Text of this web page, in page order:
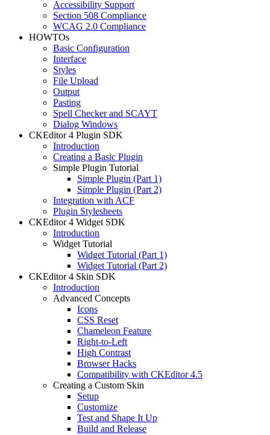
Accessibility Support
Section 508 Compliance
WCAG 2.0 Compliance
HOWTOs
Basic Configuration
Interface
Styles
File Upload
Output
Pasting
Spell Checker and SCAYT
Dialog Windows
CKEditor 4 Plugin SDK
Introduction
Creating a Basic Plugin
Simple Plugin Tutorial
Simple Plugin (Part 1)
Simple Plugin (Part 2)
Integration with ACF
Plugin Stylesheets
CKEditor 4 Widget SDK
Introduction
Widget Tutorial
Widget Tutorial (Part 1)
Widget Tutorial (Part 2)
CKEditor 4 Skin SDK
Introduction
Advanced Concepts
Icons
CSS Reset
Chameleon Feature
Right-to-Left
High Contrast
Browser Hacks
Compatibility with CKEditor 4.5
Creating a Custom Skin
Setup
Customize
Test and Shape It Up
Build and Release